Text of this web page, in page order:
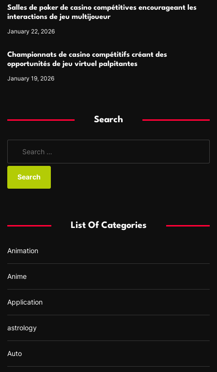
Salles de poker de casino compétitives encourageant les
interactions de jeu multijoueur
January 22, 2026
Championnats de casino compétitifs créant des
opportunités de jeu virtuel palpitantes
January 19, 2026
Search
a
o
:
List Of Categories
Animation
Anime
Application
astrology
Auto